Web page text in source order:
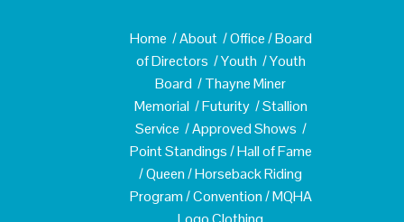
Home /About/Office/Board
of Directors /Youth /Youth
Board /Thayne Miner
Memorial/Futurity/Stallion
Service /Approved Shows /
Point Standings/Hall of Fame
/Queen/Horseback Riding
Program/Convention/MQHA